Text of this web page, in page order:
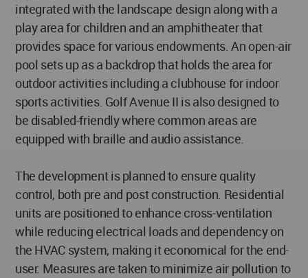
integrated with the landscape design along with a
play area for children and an amphitheater that
provides space for various endowments. An open-air
pool sets up as a backdrop that holds the area for
outdoor activities including a clubhouse for indoor
sports activities. Golf Avenue II is also designed to
be disabled-friendly where common areas are
equipped with braille and audio assistance.
The development is planned to ensure quality
control, both pre and post construction. Residential
units are positioned to enhance cross-ventilation
while reducing electrical loads and dependency on
the HVAC system, making it economical for the end-
user. Measures are taken to minimize air pollution to